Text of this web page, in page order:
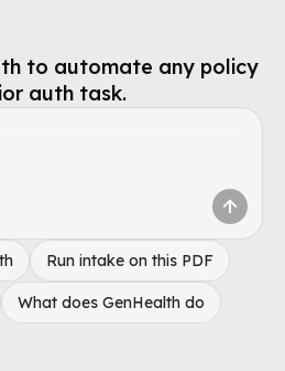
to automate any policy
auth task.
Run intake on this PDF
What does GenHealth do